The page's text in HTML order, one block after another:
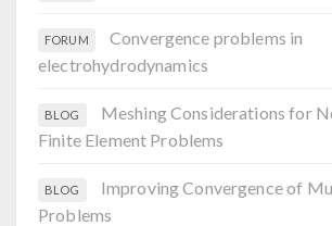
FORUM
Convergence problems in
electrohydrodynamics
BLOG
Meshing Considerations for
Finite Element Problems
BLOG
Improving Convergence of
Problems